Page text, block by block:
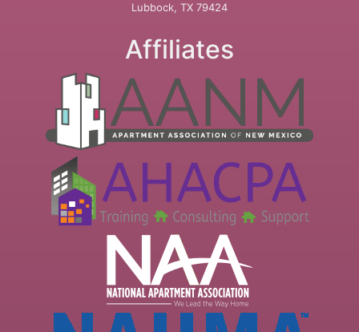
Lubbock, TX 79424
Affiliates